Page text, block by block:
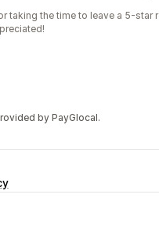
taking the time to leave a 5-star
by PayGlocal.